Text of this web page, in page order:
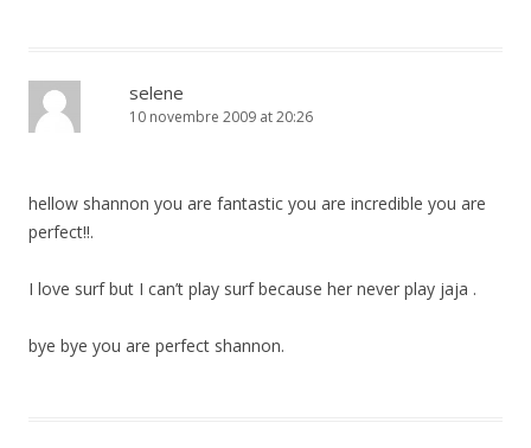
selene
10 novembre 2009 at 20:26
hellow shannon you are fantastic you are incredible you are
perfect!!.
I love surf but I can’t play surf because her never play jaja .
bye bye you are perfect shannon.